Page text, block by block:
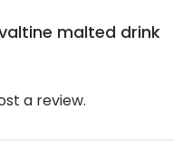
malted drink
a review.